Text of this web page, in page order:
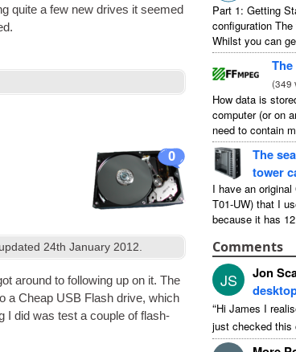
quite a few new drives it seemed
0
24th January 2012
around to fol­low­ing up on it. The
a Cheap USB Flash drive, which
I did was test a couple of flash-
Part 1: Getting
configuration
Whilst you can
wordpress.com,
have to serve
(349
How data is
computer (or on
need to contain
movie will
The
tower
I have an
T01-UW) that I
because it has
Comments
JS Jon
“Hi James I
just checked